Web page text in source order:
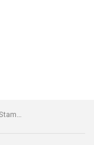
Handmade Carico Lake Turquoise Stamped Sterling Silver Statement Bracelet Cuff